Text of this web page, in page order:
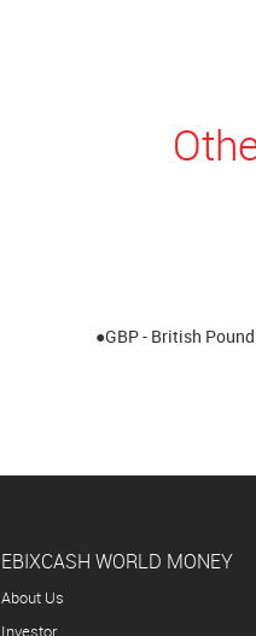
●GBP - British
EBIXCASH WORLD MONEY
About Us
Investor